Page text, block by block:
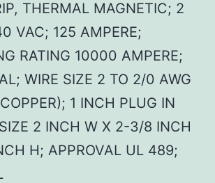
THERMAL MAGNETIC; 2
VAC; 125 AMPERE;
RATING 10000 AMPERE;
WIRE SIZE 2 TO 2/0 AWG
1 INCH PLUG IN
2 INCH W X 2-3/8 INCH
H; APPROVAL UL 489;